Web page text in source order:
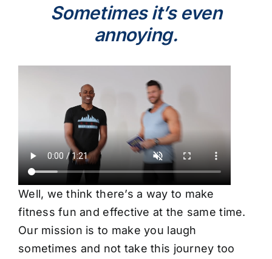
Sometimes it’s even
annoying.
Well, we think there’s a way to make
fitness fun and effective at the same time.
Our mission is to make you laugh
sometimes and not take this journey too